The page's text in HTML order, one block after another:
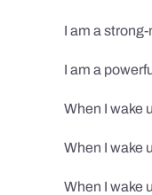
I am a
I am a
When I wake
When I wake
When I wake